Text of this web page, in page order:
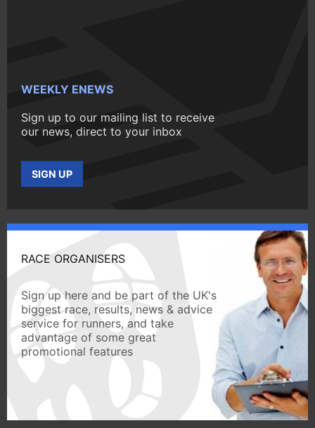
WEEKLY ENEWS
Sign up to our mailing list to receive
our news, direct to your inbox
SIGN UP
RACE ORGANISERS
Sign up here and be part of the UK's
biggest race, results, news & advice
service for runners, and take
advantage of some great
promotional features